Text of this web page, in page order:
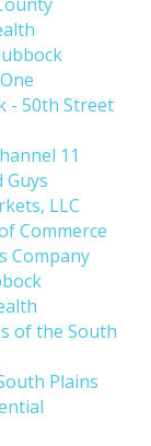
- 50th Street
11
Guys
LLC
Commerce
Company
of the South
Plains